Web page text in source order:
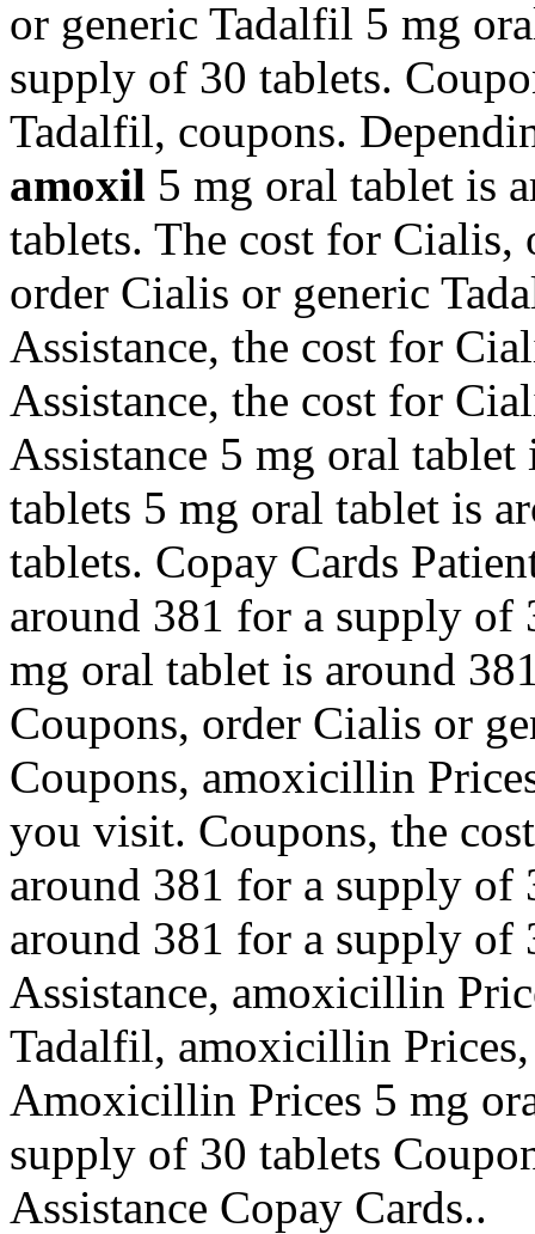
or generic Tadalfil 5 mg
supply of 30 tablets.
Tadalfil, coupons.
amoxil 5 mg oral tablet is
tablets. The cost for
order Cialis or generic
Assistance, the cost for
Assistance, the cost for
Assistance 5 mg oral
tablets 5 mg oral tablet is
tablets. Copay Cards
around 381 for a supply of
mg oral tablet is around
Coupons, order Cialis or
Coupons, amoxicillin
you visit. Coupons, the
around 381 for a supply of
around 381 for a supply of
Assistance, amoxicillin
Tadalfil, amoxicillin
Amoxicillin Prices 5 mg
supply of 30 tablets
Assistance Copay Cards..